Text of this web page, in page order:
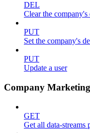
DEL
Clear the
PUT
Set the company's
PUT
Update a user
Company
GET
Get all data-streams